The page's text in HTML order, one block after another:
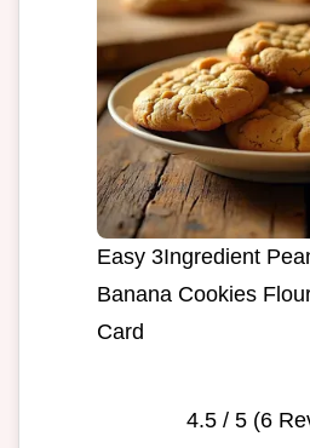
Easy 3Ingredient
Banana Cookies
Card
4.5/ 5 (6